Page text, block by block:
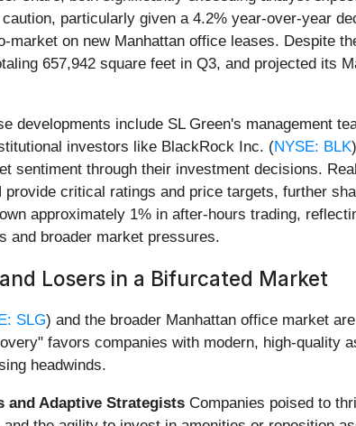
particularly given a 4.2% year-over-year
on new Manhattan office leases. Despite
657,942 square feet in Q3, and projected its
developments include SL Green's management
investors like BlackRock Inc. (NYSE: BLK
sentiment through their investment decisions.
provide critical ratings and price targets, further
approximately 1% in after-hours trading,
and broader market pressures.
Losers in a Bifurcated Market
SLG) and the broader Manhattan office market
favors companies with modern, high-quality
headwinds.
and Adaptive Strategists Companies poised to